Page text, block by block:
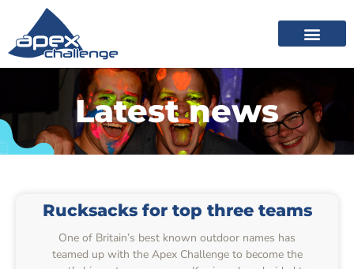
Latest news
Rucksacks for top three teams
One of Britain’s best known outdoor names has
teamed up with the Apex Challenge to become the